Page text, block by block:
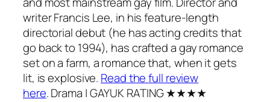
writer Francis Lee, in his feature-length
directorial debut (he has acting credits that
go back to 1994), has crafted a gay romance
set on a farm, a romance that, when it gets
lit, is explosive. Read the full review
here.Drama | GAYUK RATING ★★★★